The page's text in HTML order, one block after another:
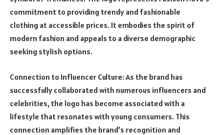
commitment to providing trendy and fashionable
clothing at accessible prices. It embodies the spirit of
modern fashion and appeals to a diverse demographic
seeking stylish options.
Connection to Influencer Culture: As the brand has
successfully collaborated with numerous influencers and
celebrities, the logo has become associated with a
lifestyle that resonates with young consumers. This
connection amplifies the brand’s recognition and